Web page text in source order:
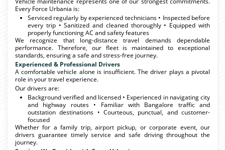
Every Force Urbania is:
Serviced regularly by experienced technicians • Inspected before
every trip • Sanitized and cleaned thoroughly • Equipped with
properly functioning AC and safety features
We recognize that long-distance travel demands dependable
performance. Therefore, our fleet is maintained to exceptional
standards, ensuring a safe and stress-free journey.
Experienced & Professional Drivers
A comfortable vehicle alone is insufficient. The driver plays a pivotal
role in your travel experience.
Our drivers are:
Background verified and licensed • Experienced in navigating city
and highway routes • Familiar with Bangalore traffic and
outstation destinations • Courteous, punctual, and customer-
focused
Whether for a family trip, airport pickup, or corporate event, our
drivers guarantee timely service and safe driving throughout the
journey.